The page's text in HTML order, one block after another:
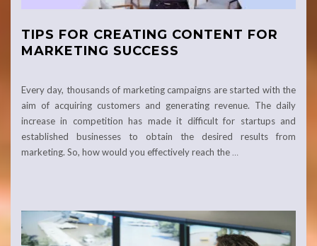
TIPS FOR CREATING CONTENT FOR
MARKETING SUCCESS
Every day, thousands of marketing campaigns are started with the
aim of acquiring customers and generating revenue. The daily
increase in competition has made it difficult for startups and
established businesses to obtain the desired results from
marketing. So, how would you effectively reach the …